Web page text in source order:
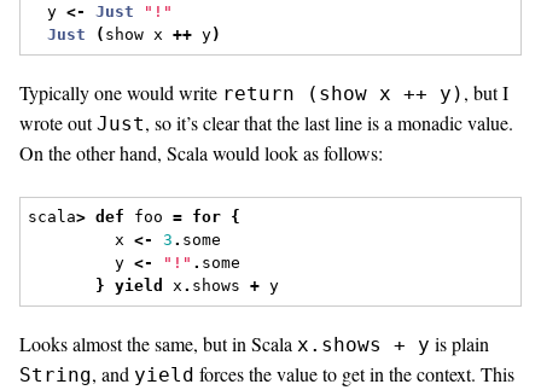
y <- Just
"!"
Just
( show x ++ y)
Typically one would write return (show x ++ y) , but I
wrote outJust, so it’s clear that the last line is a monadic value.
On the other hand, Scala would look as follows:
scala> def foo = for {
x <- 3 . some
y <- "!" . some
}
yield x . shows + y
Looks almost the same, but in Scala x.shows + y is plain
String, and yield forces the value to get in the context. This